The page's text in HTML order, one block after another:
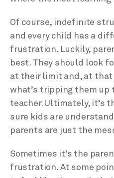
Of course, indefinite
and every child has a
frustration. Luckily,
best. They should look
at their limit and, at that
what’s tripping them up
teacher. Ultimately, it’s
sure kids are
parents are just the
Sometimes it’s the
frustration. At some